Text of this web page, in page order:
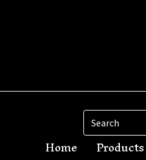
Search
Home
Products